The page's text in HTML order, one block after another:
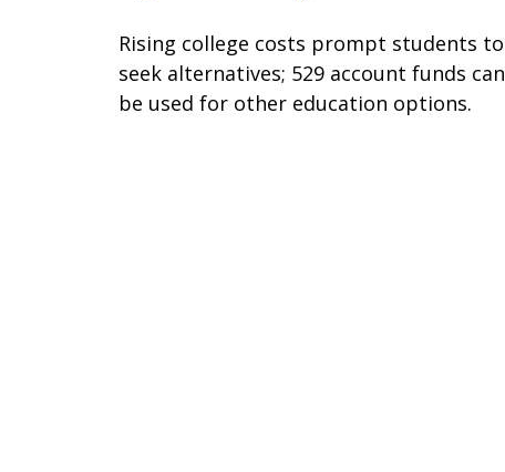
Rising college costs prompt students to
seek alternatives; 529 account funds can
be used for other education options.